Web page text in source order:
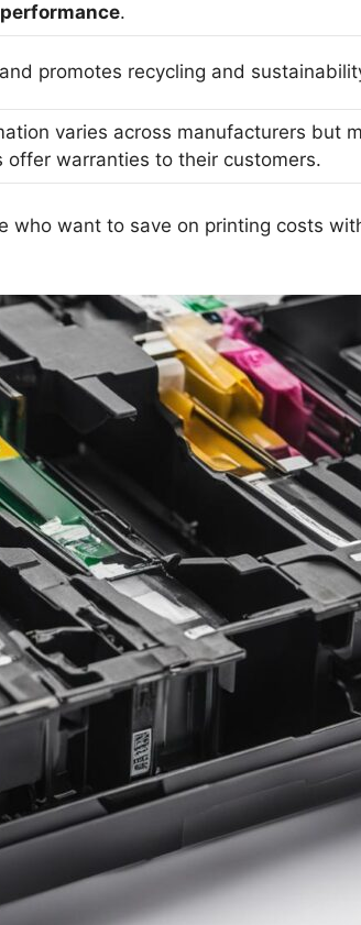
performance.
promotes recycling and
varies across manufacturers but
offer warranties to their customers.
who want to save on printing costs